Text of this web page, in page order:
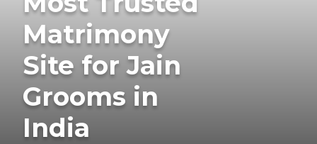
Matrimony
Site for Jain
Grooms in
India